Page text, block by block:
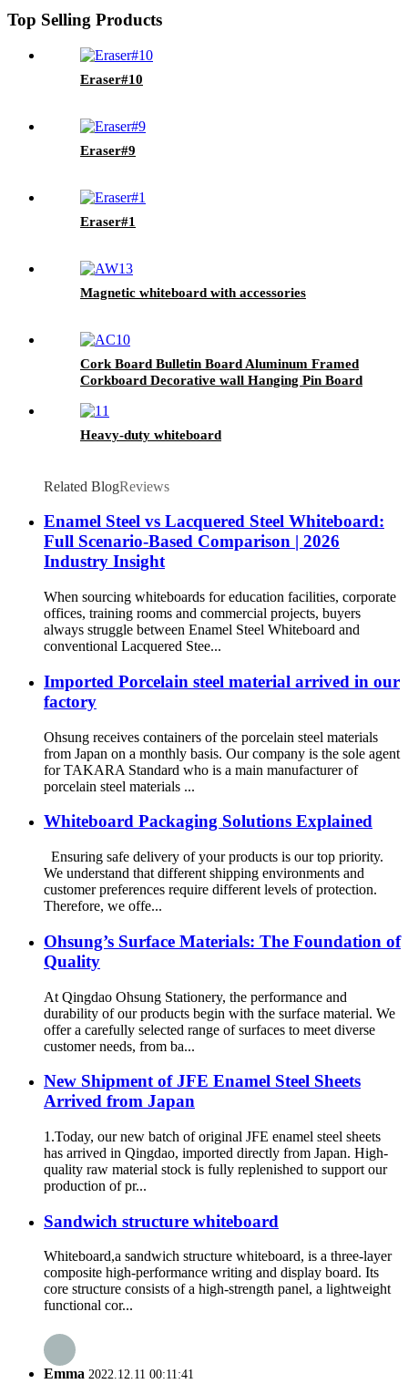
Top Selling Products
Eraser#10
Eraser#9
Eraser#1
Magnetic whiteboard with accessories
Cork Board Bulletin Board Aluminum Framed
Corkboard Decorative wall Hanging Pin Board
Heavy-duty whiteboard
Related BlogReviews
Enamel Steel vs Lacquered Steel Whiteboard:
Full Scenario-Based Comparison | 2026
Industry Insight
When sourcing whiteboards for education facilities, corporate
offices, training rooms and commercial projects, buyers
always struggle between Enamel Steel Whiteboard and
conventional Lacquered Stee...
Imported Porcelain steel material arrived in our
factory
Ohsung receives containers of the porcelain steel materials
from Japan on a monthly basis. Our company is the sole agent
for TAKARA Standard who is a main manufacturer of
porcelain steel materials ...
Whiteboard Packaging Solutions Explained
Ensuring safe delivery of your products is our top priority.
We understand that different shipping environments and
customer preferences require different levels of protection.
Therefore, we offe...
Ohsung’s Surface Materials: The Foundation of
Quality
At Qingdao Ohsung Stationery, the performance and
durability of our products begin with the surface material. We
offer a carefully selected range of surfaces to meet diverse
customer needs, from ba...
New Shipment of JFE Enamel Steel Sheets
Arrived from Japan
1.Today, our new batch of original JFE enamel steel sheets
has arrived in Qingdao, imported directly from Japan. High-
quality raw material stock is fully replenished to support our
production of pr...
Sandwich structure whiteboard
Whiteboard,a sandwich structure whiteboard, is a three-layer
composite high-performance writing and display board. Its
core structure consists of a high-strength panel, a lightweight
functional cor...
Emma 2022.12.11 00:11:41